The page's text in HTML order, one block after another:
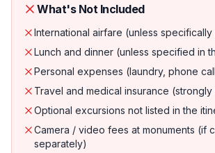
What's Not Included
International airfare (unless
Lunch and dinner (unless specified in
Personal expenses (laundry, phone
Travel and medical insurance
Optional excursions not listed in the
Camera / video fees at monuments (if
separately)